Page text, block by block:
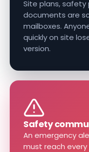
Site plans, safety
documents are
mailboxes.
quickly on site
version.
Safety
An emergency
must reach